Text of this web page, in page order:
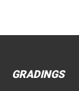
GRADINGS